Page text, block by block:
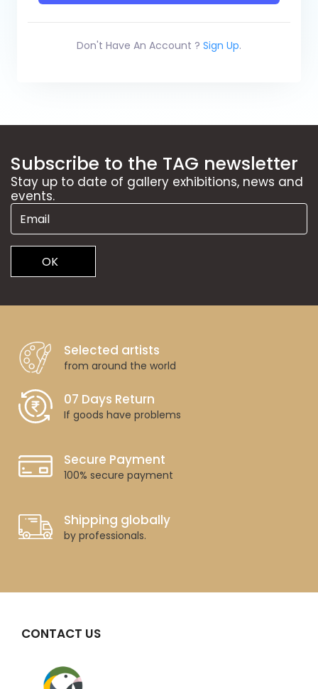
Don't Have An Account ? Sign Up.
Subscribe to the TAG newsletter
Stay up to date of gallery exhibitions, news and
events.
OK
Selected artists
from around the world
07 Days Return
If goods have problems
Secure Payment
100% secure payment
Shipping globally
by professionals.
CONTACT US